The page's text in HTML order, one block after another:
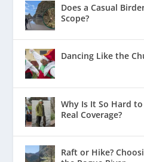
Does a Casual
Scope?
Dancing Like the
Why Is It So Hard
Real Coverage?
Raft or Hike?